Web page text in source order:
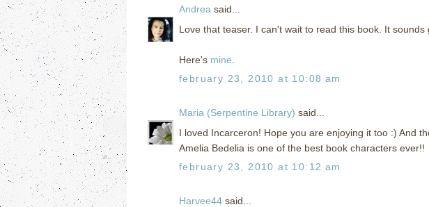
Andrea said...
Love that teaser. I can't wait to read this book. It sounds
Here's mine
february 23, 2010 at 10:08 am
Maria (Serpentine Library) said...
I loved Incarceron! Hope you are enjoying it too :) And
Amelia Bedelia is one of the best book characters ever!!
february 23, 2010 at 10:12 am
Harvee44 said...